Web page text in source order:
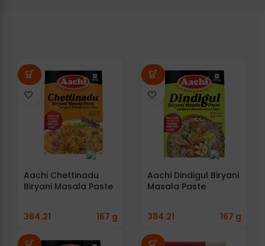
Aachi Chettinadu
Biryani Masala Paste
384.21 167 g
Aachi Dindigul Biryani
Masala Paste
384.21 167 g